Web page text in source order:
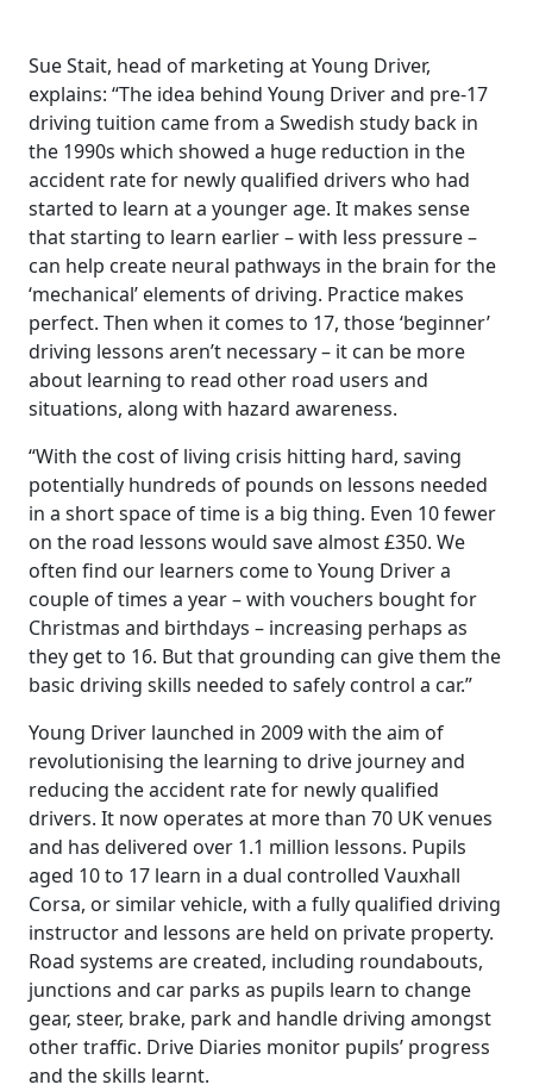
Sue Stait, head of marketing at Young Driver,
explains: “The idea behind Young Driver and pre-17
driving tuition came from a Swedish study back in
the 1990s which showed a huge reduction in the
accident rate for newly qualified drivers who had
started to learn at a younger age. It makes sense
that starting to learn earlier – with less pressure –
can help create neural pathways in the brain for the
‘mechanical’ elements of driving. Practice makes
perfect. Then when it comes to 17, those ‘beginner’
driving lessons aren’t necessary – it can be more
about learning to read other road users and
situations, along with hazard awareness.
“With the cost of living crisis hitting hard, saving
potentially hundreds of pounds on lessons needed
in a short space of time is a big thing. Even 10 fewer
on the road lessons would save almost £350. We
often find our learners come to Young Driver a
couple of times a year – with vouchers bought for
Christmas and birthdays – increasing perhaps as
they get to 16. But that grounding can give them the
basic driving skills needed to safely control a car.”
Young Driver launched in 2009 with the aim of
revolutionising the learning to drive journey and
reducing the accident rate for newly qualified
drivers. It now operates at more than 70 UK venues
and has delivered over 1.1 million lessons. Pupils
aged 10 to 17 learn in a dual controlled Vauxhall
Corsa, or similar vehicle, with a fully qualified driving
instructor and lessons are held on private property.
Road systems are created, including roundabouts,
junctions and car parks as pupils learn to change
gear, steer, brake, park and handle driving amongst
other traffic. Drive Diaries monitor pupils’ progress
and the skills learnt.